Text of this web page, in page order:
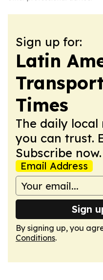
Sign up for:
Latin
Times
The daily
you can trust.
Subscribe now.
Email Address
Sign
By signing up, you
Conditions.